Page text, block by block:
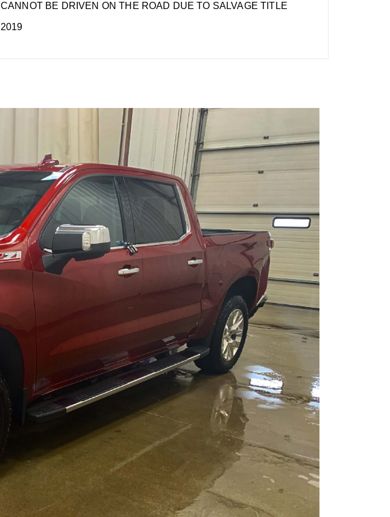
CANNOT BE DRIVEN ON THE ROAD DUE TO SALVAGE TITLE
2019